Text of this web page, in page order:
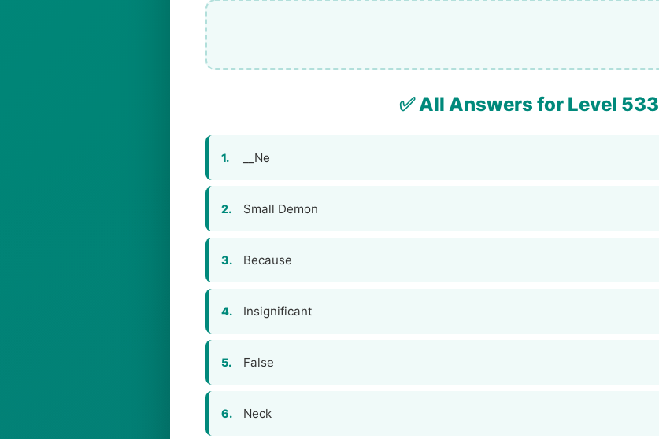
✅ All Answers for Level 533
1. __Ne
2. Small Demon
3. Because
4. Insignificant
5. False
6. Neck